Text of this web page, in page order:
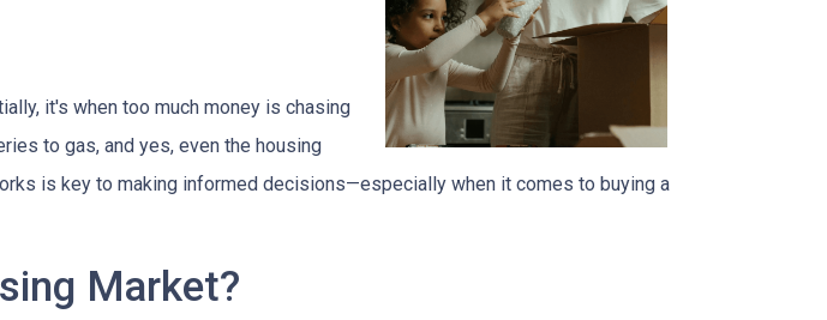
it's when too much money is chasing
to gas, and yes, even the housing
is key to making informed decisions—especially when it comes to buying a
Market?